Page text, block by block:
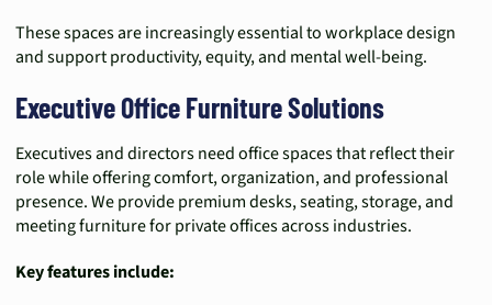
These spaces are increasingly essential to workplace design
and support productivity, equity, and mental well-being.
Executive Office Furniture Solutions
Executives and directors need office spaces that reflect their
role while offering comfort, organization, and professional
presence. We provide premium desks, seating, storage, and
meeting furniture for private offices across industries.
Key features include: